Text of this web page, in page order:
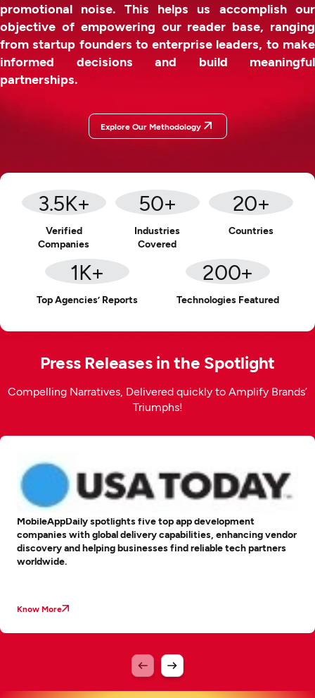
promotional noise. This helps us accomplish our
objective of empowering our reader base, ranging
from startup founders to enterprise leaders, to make
informed decisions and build meaningful
partnerships.
Explore Our Methodology
3.5K+
Verified
Companies
50+
Industries
Covered
20+
Countries
1K+
Top Agencies’ Reports
200+
Technologies Featured
Press Releases in the Spotlight
Compelling Narratives, Delivered quickly to Amplify Brands’
Triumphs!
MobileAppDaily spotlights five top app development
companies with global delivery capabilities, enhancing vendor
discovery and helping businesses find reliable tech partners
worldwide.
Know More